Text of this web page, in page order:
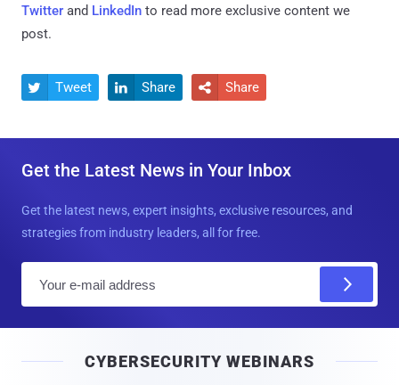
Twitter and LinkedIn to read more exclusive content we
post.
 Tweet  Share  Share
Get the Latest News in Your Inbox
Get the latest news, expert insights, exclusive resources, and
strategies from industry leaders, all for free.
l
CYBERSECURITY WEBINARS